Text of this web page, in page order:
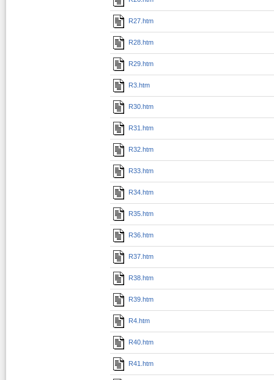
R27.htm
R28.htm
R29.htm
R3.htm
R30.htm
R31.htm
R32.htm
R33.htm
R34.htm
R35.htm
R36.htm
R37.htm
R38.htm
R39.htm
R4.htm
R40.htm
R41.htm